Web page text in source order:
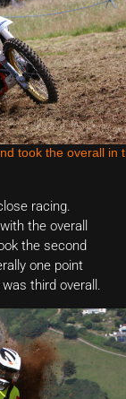
took the overall in
racing.
the overall
the second
one point
third overall.